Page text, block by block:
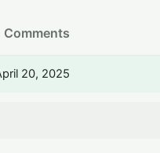
Comments
20, 2025